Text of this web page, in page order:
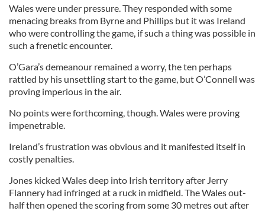
Wales were under pressure. They responded with some
menacing breaks from Byrne and Phillips but it was Ireland
who were controlling the game, if such a thing was possible in
such a frenetic encounter.
O’Gara’s demeanour remained a worry, the ten perhaps
rattled by his unsettling start to the game, but O’Connell was
proving imperious in the air.
No points were forthcoming, though. Wales were proving
impenetrable.
Ireland’s frustration was obvious and it manifested itself in
costly penalties.
Jones kicked Wales deep into Irish territory after Jerry
Flannery had infringed at a ruck in midfield. The Wales out-
half then opened the scoring from some 30 metres out after